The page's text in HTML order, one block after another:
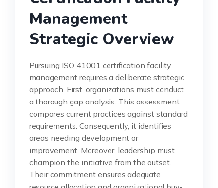
Management
Strategic Overview
Pursuing ISO 41001 certification facility
management requires a deliberate strategic
approach. First, organizations must conduct
a thorough gap analysis. This assessment
compares current practices against standard
requirements. Consequently, it identifies
areas needing development or
improvement. Moreover, leadership must
champion the initiative from the outset.
Their commitment ensures adequate